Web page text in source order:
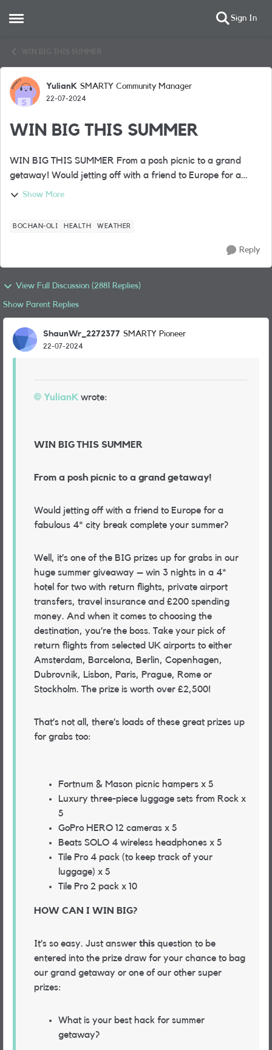
Open Side Menu Sign In
WIN BIG THIS SUMMER
Forum Discussion
YulianK SMARTY Community Manager
22-07-2024
WIN BIG THIS SUMMER
WIN BIG THIS SUMMER From a posh picnic to a grand
getaway! Would jetting off with a friend to Europe for a
fabulous 4* city break complete your summer? Well, it’s one
Show More
BOCHAN-OLI HEALTH WEATHER
Reply
View Full Discussion (2881 Replies)
Show Parent Replies
ShaunWr_2272377 SMARTY Pioneer
22-07-2024
YulianK wrote:
WIN BIG THIS SUMMER
From a posh picnic to a grand getaway!
Would jetting off with a friend to Europe for a
fabulous 4* city break complete your summer?
Well, it’s one of the BIG prizes up for grabs in our
huge summer giveaway – win 3 nights in a 4*
hotel for two with return flights, private airport
transfers, travel insurance and £200 spending
money. And when it comes to choosing the
destination, you’re the boss. Take your pick of
return flights from selected UK airports to either
Amsterdam, Barcelona, Berlin, Copenhagen,
Dubrovnik, Lisbon, Paris, Prague, Rome or
Stockholm. The prize is worth over £2,500!
That’s not all, there’s loads of these great prizes up
for grabs too:
Fortnum & Mason picnic hampers x 5
Luxury three-piece luggage sets from Rock x
5
GoPro HERO 12 cameras x 5
Beats SOLO 4 wireless headphones x 5
Tile Pro 4 pack (to keep track of your
luggage) x 5
Tile Pro 2 pack x 10
HOW CAN I WIN BIG?
It’s so easy. Just answer this question to be
entered into the prize draw for your chance to bag
our grand getaway or one of our other super
prizes:
What is your best hack for summer
getaway?